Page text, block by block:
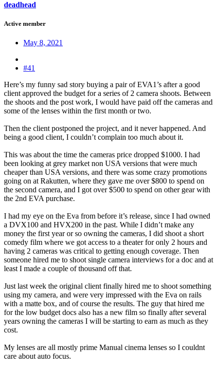
deadhead
Active member
May 8, 2021
#41
Here’s my funny sad story buying a pair of EVA1’s after a good
client approved the budget for a series of 2 camera shoots. Between
the shoots and the post work, I would have paid off the cameras and
some of the lenses within the first month or two.
Then the client postponed the project, and it never happened. And
being a good client, I couldn’t complain too much about it.
This was about the time the cameras price dropped $1000. I had
been looking at grey market non USA versions that were much
cheaper than USA versions, and there was some crazy promotions
going on at Rakutten, where they gave me over $800 to spend on
the second camera, and I got over $500 to spend on other gear with
the 2nd EVA purchase.
I had my eye on the Eva from before it’s release, since I had owned
a DVX100 and HVX200 in the past. While I didn’t make any
money the first year or so owning the cameras, I did shoot a short
comedy film where we got access to a theater for only 2 hours and
having 2 cameras was critical to getting enough coverage. Then
someone hired me to shoot single camera interviews for a doc and at
least I made a couple of thousand off that.
Just last week the original client finally hired me to shoot something
using my camera, and were very impressed with the Eva on rails
with a matte box, and of course the results. The guy that hired me
for the low budget docs also has a new film so finally after several
years owning the cameras I will be starting to earn as much as they
cost.
My lenses are all mostly prime Manual cinema lenses so I couldnt
care about auto focus.